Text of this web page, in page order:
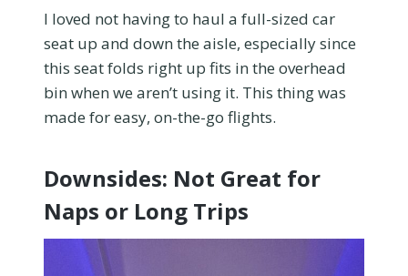
I loved not having to haul a full-sized car
seat up and down the aisle, especially since
this seat folds right up fits in the overhead
bin when we aren’t using it. This thing was
made for easy, on-the-go flights.
Downsides: Not Great for
Naps or Long Trips